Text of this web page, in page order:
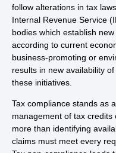
follow alterations in tax
Internal Revenue Service
bodies which establish
according to current
business-promoting or
results in new availability
these initiatives.
Tax compliance stands as
management of tax credits
more than identifying
claims must meet every